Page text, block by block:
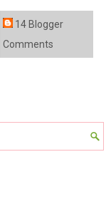
14 Blogger
Comments